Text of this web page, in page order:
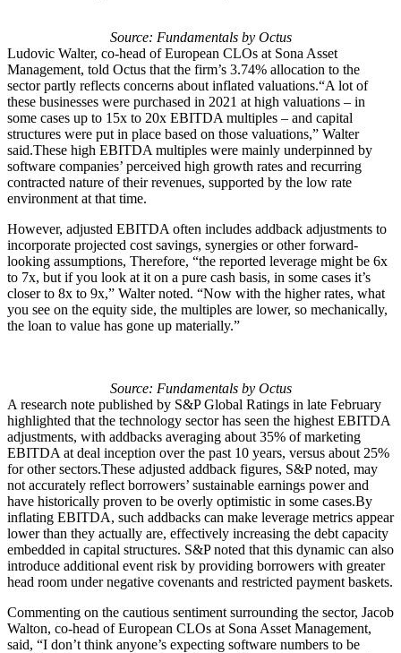
Source: Fundamentals by Octus
Ludovic Walter, co-head of European CLOs at Sona Asset
Management, told Octus that the firm’s 3.74% allocation to the
sector partly reflects concerns about inflated valuations.“A lot of
these businesses were purchased in 2021 at high valuations – in
some cases up to 15x to 20x EBITDA multiples – and capital
structures were put in place based on those valuations,” Walter
said.These high EBITDA multiples were mainly underpinned by
software companies’ perceived high growth rates and recurring
contracted nature of their revenues, supported by the low rate
environment at that time.
However, adjusted EBITDA often includes addback adjustments to
incorporate projected cost savings, synergies or other forward-
looking assumptions, Therefore, “the reported leverage might be 6x
to 7x, but if you look at it on a pure cash basis, in some cases it’s
closer to 8x to 9x,” Walter noted. “Now with the higher rates, what
you see on the equity side, the multiples are lower, so mechanically,
the loan to value has gone up materially.”
Source: Fundamentals by Octus
A research note published by S&P Global Ratings in late February
highlighted that the technology sector has seen the highest EBITDA
adjustments, with addbacks averaging about 35% of marketing
EBITDA at deal inception over the past 10 years, versus about 25%
for other sectors.These adjusted addback figures, S&P noted, may
not accurately reflect borrowers’ sustainable earnings power and
have historically proven to be overly optimistic in some cases.By
inflating EBITDA, such addbacks can make leverage metrics appear
lower than they actually are, effectively increasing the debt capacity
embedded in capital structures. S&P noted that this dynamic can also
introduce additional event risk by providing borrowers with greater
head room under negative covenants and restricted payment baskets.
Commenting on the cautious sentiment surrounding the sector, Jacob
Walton, co-head of European CLOs at Sona Asset Management,
said, “I don’t think anyone’s expecting software numbers to be